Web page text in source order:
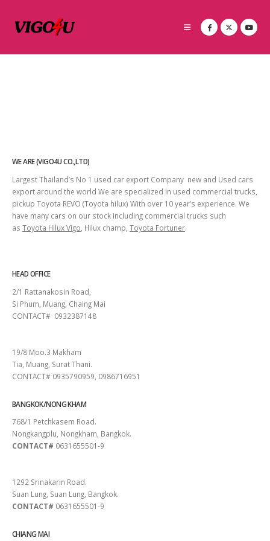
WE ARE (VIGO4U CO.,LTD)
Largest Thailand’s No 1 used car export Company new and Used cars
export around the world We are specialized in used commercial trucks,
pickup Toyota REVO (Toyota hilux) With over 10 year’s experience. We
have many cars on our stock including commercial trucks such
as Toyota Hilux Vigo , Hilux champ, Toyota Fortuner.
HEAD OFFICE
2/1 Rattanakosin Road,
Si Phum, Muang, Chaing Mai
CONTACT# 0932387148
19/8 Moo.3 Makham
Tia, Muang, Surat Thani.
CONTACT# 0935790959, 0986716951
BANGKOK/NONG KHAM
768/1 Petchkasem Road.
Nongkangplu, Nongkham, Bangkok.
CONTACT# 0631655501-9
1292 Srinakarin Road.
Suan Lung, Suan Lung, Bangkok.
CONTACT# 0631655501-9
CHIANG MAI